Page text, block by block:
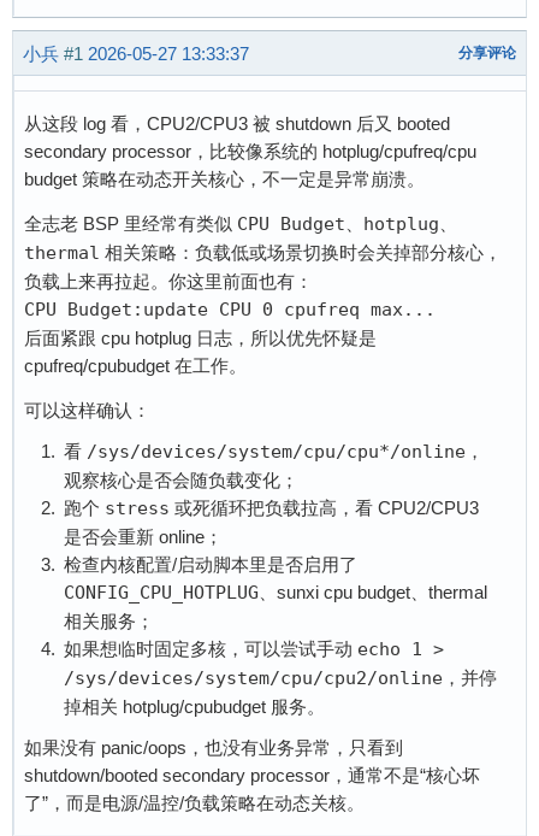
小兵 #1 2026-05-27 13:33:37 分享评论
从这段 log 看，CPU2/CPU3 被 shutdown 后又 booted
secondary processor，比较像系统的 hotplug/cpufreq/cpu
budget 策略在动态开关核心，不一定是异常崩溃。
全志老 BSP 里经常有类似 CPU Budget hotplug
thermal 相关策略：负载低或场景切换时会关掉部分核心，
负载上来再拉起。你这里前面也有：
CPU Budget:update CPU 0 cpufreq max...
后面紧跟 cpu hotplug 日志，所以优先怀疑是
cpufreq/cpubudget 在工作。
可以这样确认：
看 /sys/devices/system/cpu/cpu*/online ，
观察核心是否会随负载变化；
跑个 stress 或死循环把负载拉高，看 CPU2/CPU3
是否会重新 online；
检查内核配置/启动脚本里是否启用了
CONFIG_CPU_HOTPLUG 、sunxi cpu budget、thermal
相关服务；
如果想临时固定多核，可以尝试手动 echo 1 >
/sys/devices/system/cpu/cpu2/online ，并停
掉相关 hotplug/cpubudget 服务。
如果没有 panic/oops，也没有业务异常，只看到
shutdown/booted secondary processor，通常不是“核心坏
了”，而是电源/温控/负载策略在动态关核。